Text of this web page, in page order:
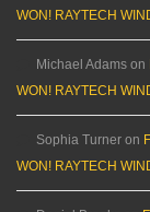
WON! RAYTECH
Michael Adams on
WON! RAYTECH
Sophia Turner on
WON! RAYTECH